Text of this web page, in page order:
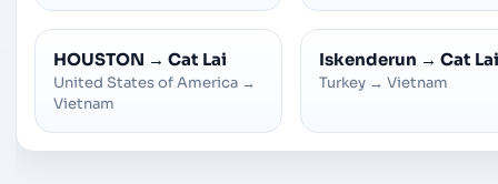
HOUSTON → Cat Lai
United States of America →
Vietnam
Iskenderun → Cat Lai
Turkey → Vietnam